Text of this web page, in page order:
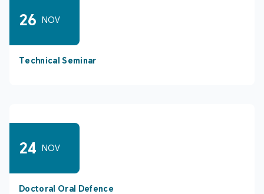
26 NOV
Technical Seminar
24 NOV
Doctoral Oral Defence